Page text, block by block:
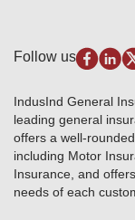
Marine Insurance
Disclaimer
Terms & Conditions
Investor Relations
GRO details of
Become our partner
Anywhere Cashless
Alerts & Updates
Download Forms &
Products offered
Approved Products
Base Products List
Do's & Dont's
Sitemap
Follow us
IndusInd General
leading general
offers a well-
including Motor
Insurance, and
needs of each